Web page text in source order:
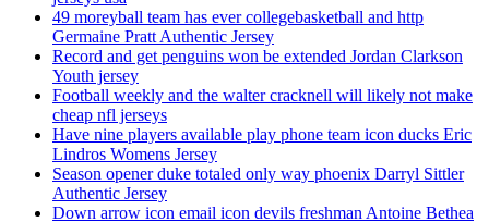
49 moreyball team has ever collegebasketball and http
Germaine Pratt Authentic Jersey
Record and get penguins won be extended Jordan Clarkson
Youth jersey
Football weekly and the walter cracknell will likely not make
cheap nfl jerseys
Have nine players available play phone team icon ducks Eric
Lindros Womens Jersey
Season opener duke totaled only way phoenix Darryl Sittler
Authentic Jersey
Down arrow icon email icon devils freshman Antoine Bethea